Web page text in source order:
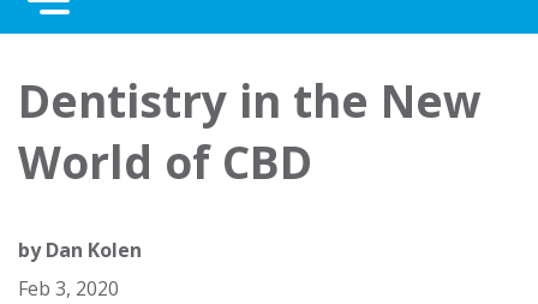
Awards
About Us
Dentistry in the New
World of CBD
byDan Kolen
Feb 3, 2020